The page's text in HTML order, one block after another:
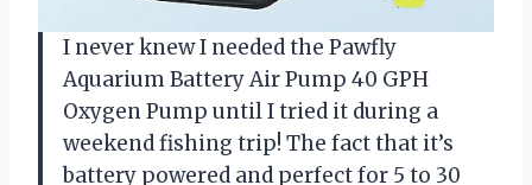
I never knew I needed the Pawfly
Aquarium Battery Air Pump 40 GPH
Oxygen Pump until I tried it during a
weekend fishing trip! The fact that it’s
battery powered and perfect for 5 to 30